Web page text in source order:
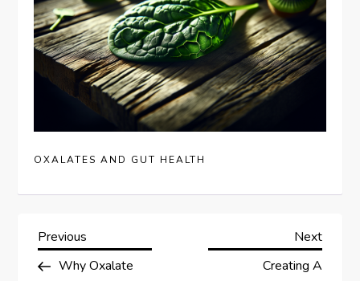
OXALATES AND GUT HEALTH
P
Previous
Post
Previous
Why Oxalate
Next
Next
Creating A